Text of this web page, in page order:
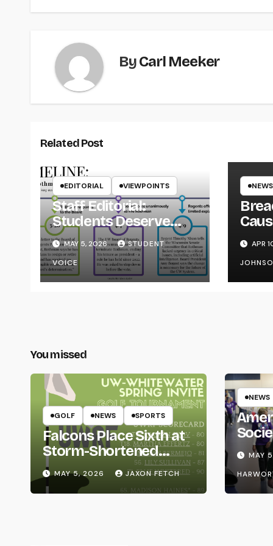
ByCarl Meeker
Related Post
EDITORIAL VIEWPOINTS
Staff Editorial:
Students Deserve
Transparency from
the UW System
MAY 5, 2026
STUDENT
VOICE
NEWS
onAPR
You missed
GOLF NEWS SPORTS
Falcons Place Sixth at
Storm-Shortened
Whitewater Invite
MAY 5, 2026 JAXON FETCH
NEWS
Life
MAY